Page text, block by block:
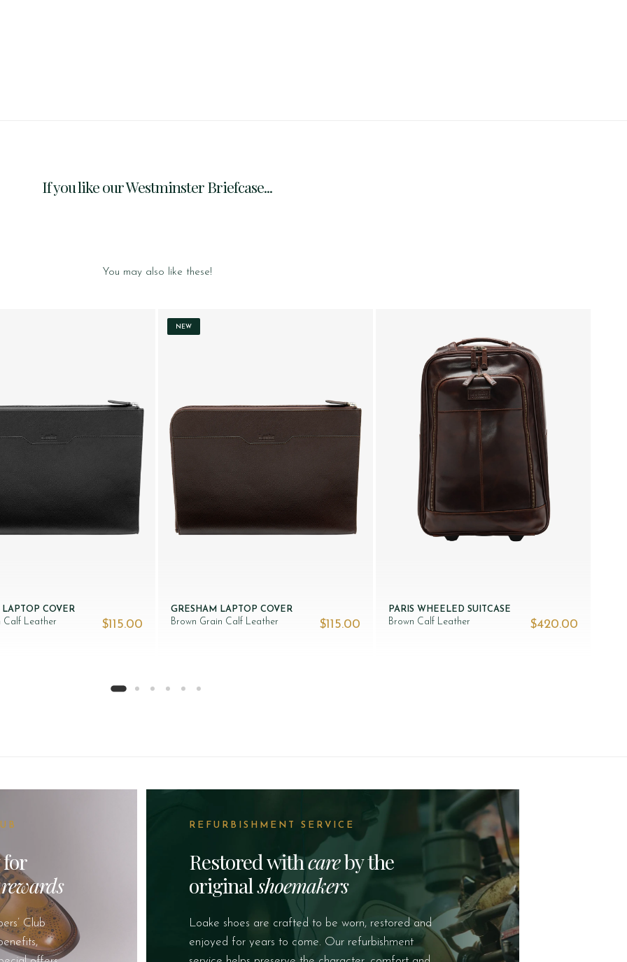
If you like our Westminster Briefcase...
You may also like these!
LAPTOP COVER
Calf Leather
$‌115.00
NEW
GRESHAM LAPTOP COVER
Brown Grain Calf Leather
$‌115.00
PARIS WHEELED SUITCASE
Brown Calf Leather
$‌420.00
rewards
Club
REFURBISHMENT SERVICE
Restored withcareby the
originalshoemakers
Loake shoes are crafted to be worn, restored and
enjoyed for years to come. Our refurbishment